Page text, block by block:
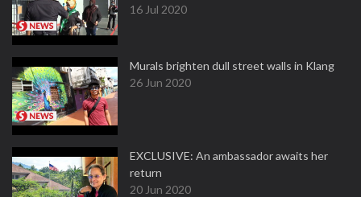
16 Jul 2020
Murals brighten dull street walls in Klang
26 Jun 2020
EXCLUSIVE: An ambassador awaits her
return
20 Jun 2020